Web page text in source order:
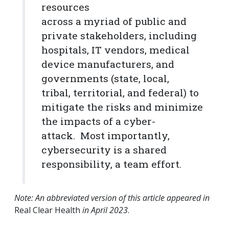
resources
across a myriad of public and
private stakeholders, including
hospitals, IT vendors, medical
device manufacturers, and
governments (state, local,
tribal, territorial, and federal) to
mitigate the risks and minimize
the impacts of a cyber-
attack. Most importantly,
cybersecurity is a shared
responsibility, a team effort.
Note: An abbreviated version of this article appeared in
Real Clear Health in April 2023.